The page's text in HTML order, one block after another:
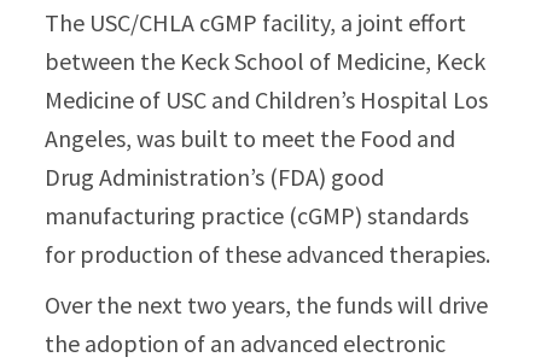
The USC/CHLA cGMP facility, a joint effort
between the Keck School of Medicine, Keck
Medicine of USC and Children’s Hospital Los
Angeles, was built to meet the Food and
Drug Administration’s (FDA) good
manufacturing practice (cGMP) standards
for production of these advanced therapies.
Over the next two years, the funds will drive
the adoption of an advanced electronic